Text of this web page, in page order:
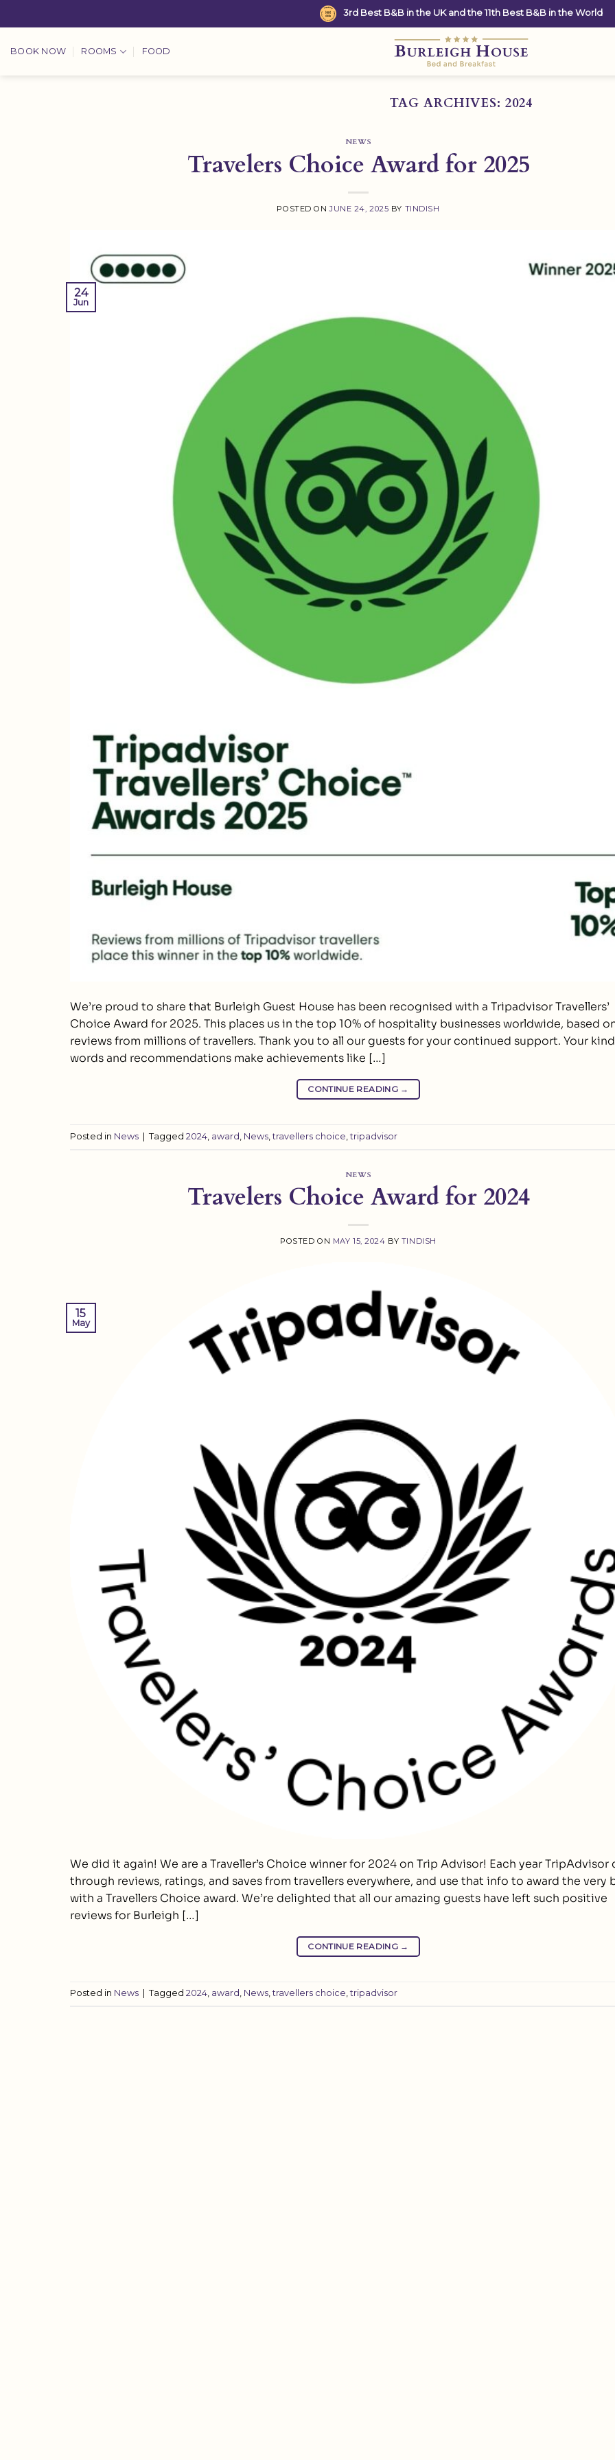
to
3rd Best B&B in the UK and the 11th Best B&B in the World
BOOK NOW ROOMS FOOD
TAG ARCHIVES:2024
NEWS
Travelers Choice Award for 2025
POSTED ONJUNE 24, 2025 BY TINDISH
24
Jun
We’re proud to share that Burleigh Guest House has been recognised with a Tripadvisor Travellers’
Choice Award for 2025. This places us in the top 10% of hospitality businesses worldwide, based
reviews from millions of travellers. Thank you to all our guests for your continued support. Your kind
words and recommendations make achievements like […]
CONTINUE READING →
Posted in News Tagged 2024 award News ,travellers choice ,tripadvisor
NEWS
Travelers Choice Award for 2024
POSTED ON MAY 15, 2024 BY TINDISH
15
May
We did it again! We are a Traveller’s Choice winner for 2024 on Trip Advisor! Each year TripAdvisor
through reviews, ratings, and saves from travellers everywhere, and use that info to award the very
with a Travellers Choice award. We’re delighted that all our amazing guests have left such positive
reviews for Burleigh […]
CONTINUE READING →
Posted in News Tagged 2024, award , News,travellers choice,tripadvisor